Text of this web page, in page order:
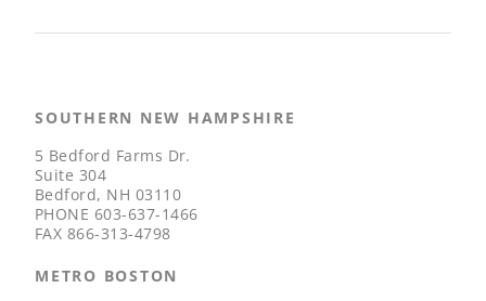
SOUTHERN NEW HAMPSHIRE
5 Bedford Farms Dr.
Suite 304
Bedford, NH 03110
PHONE 603-637-1466
FAX 866-313-4798
METRO BOSTON